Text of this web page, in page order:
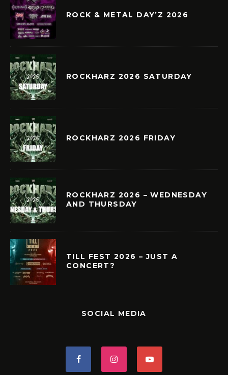
ROCK & METAL DAY’Z 2026
ROCKHARZ 2026 SATURDAY
ROCKHARZ 2026 FRIDAY
ROCKHARZ 2026 – WEDNESDAY
AND THURSDAY
TILL FEST 2026 – JUST A
CONCERT?
SOCIAL MEDIA